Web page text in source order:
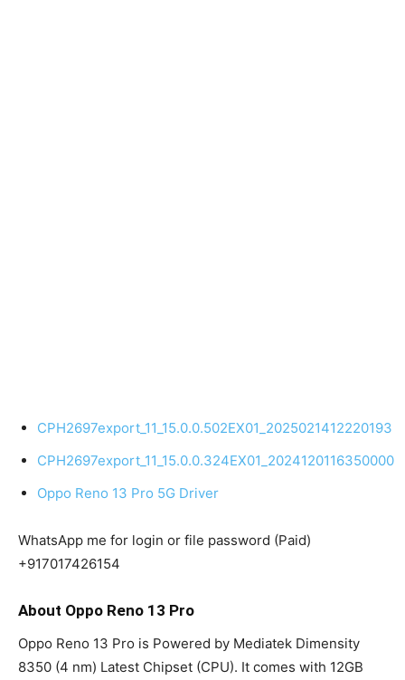
CPH2697export_11_15.0.0.502EX01_2025021412220193
CPH2697export_11_15.0.0.324EX01_2024120116350000
Oppo Reno 13 Pro 5G Driver
WhatsApp me for login or file password (Paid)
+917017426154
About Oppo Reno 13 Pro
Oppo Reno 13 Pro is Powered by Mediatek Dimensity
8350 (4 nm) Latest Chipset (CPU). It comes with 12GB